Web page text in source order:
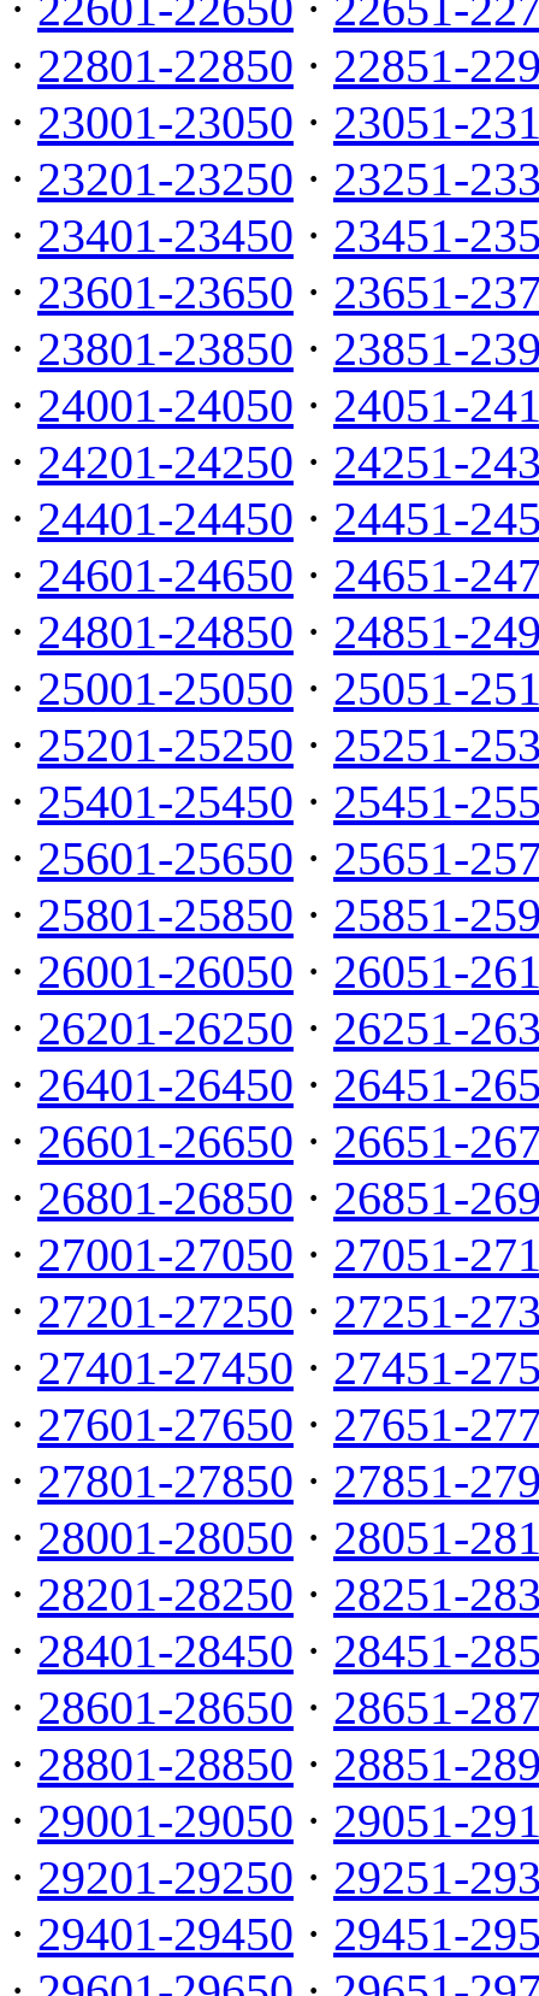
· 22801-22850 · 22851-
· 23001-23050 · 23051-
· 23201-23250 · 23251-
· 23401-23450 · 23451-
· 23601-23650 · 23651-
· 23801-23850 · 23851-
· 24001-24050 · 24051-
· 24201-24250 · 24251-
· 24401-24450 · 24451-
· 24601-24650 · 24651-
· 24801-24850 · 24851-
· 25001-25050 · 25051-
· 25201-25250 · 25251-
· 25401-25450 · 25451-
· 25601-25650 · 25651-
· 25801-25850 · 25851-
· 26001-26050 · 26051-
· 26201-26250 · 26251-
· 26401-26450 · 26451-
· 26601-26650 · 26651-
· 26801-26850 · 26851-
· 27001-27050 · 27051-
· 27201-27250 · 27251-
· 27401-27450 · 27451-
· 27601-27650 · 27651-
· 27801-27850 · 27851-
· 28001-28050 · 28051-
· 28201-28250 · 28251-
· 28401-28450 · 28451-
· 28601-28650 · 28651-
· 28801-28850 · 28851-
· 29001-29050 · 29051-
· 29201-29250 · 29251-
· 29401-29450 · 29451-